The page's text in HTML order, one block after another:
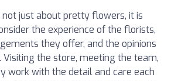
not just about pretty flowers, it is
the experience of the florists,
they offer, and the opinions
the store, meeting the team,
work with the detail and care each